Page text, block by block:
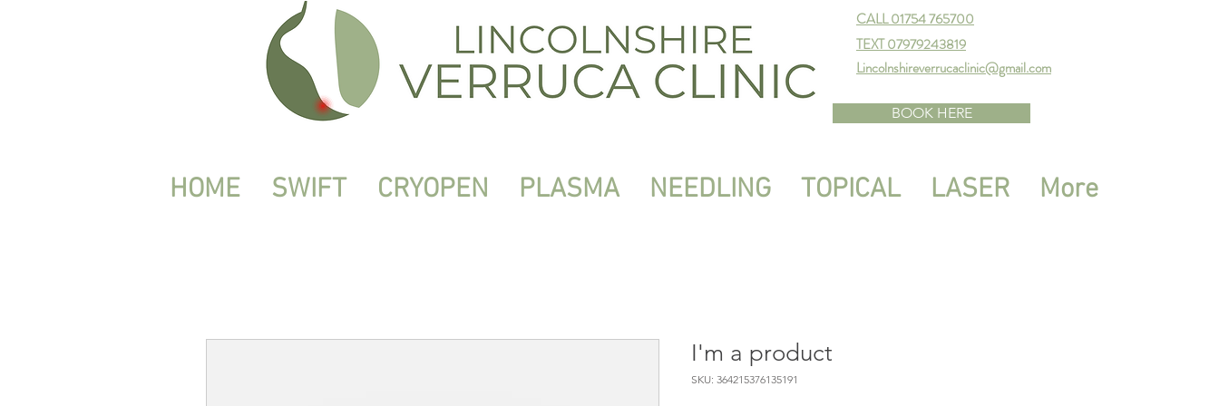
CALL 01754 765700
TEXT 07979243819
Lincolnshireverrucaclinic@gmail.com
BOOK HERE
HOME SWIFT CRYOPEN PLASMA NEEDLING TOPICAL LASER More
I'm a product
SKU: 364215376135191